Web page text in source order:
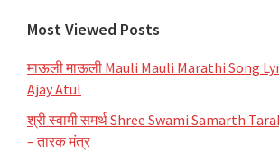
Most Viewed Posts
माऊली माऊली Mauli Mauli Marathi Song
Ajay Atul
श्री स्वामी समर्थ Shree Swami Samarth
– तारक मंत्र